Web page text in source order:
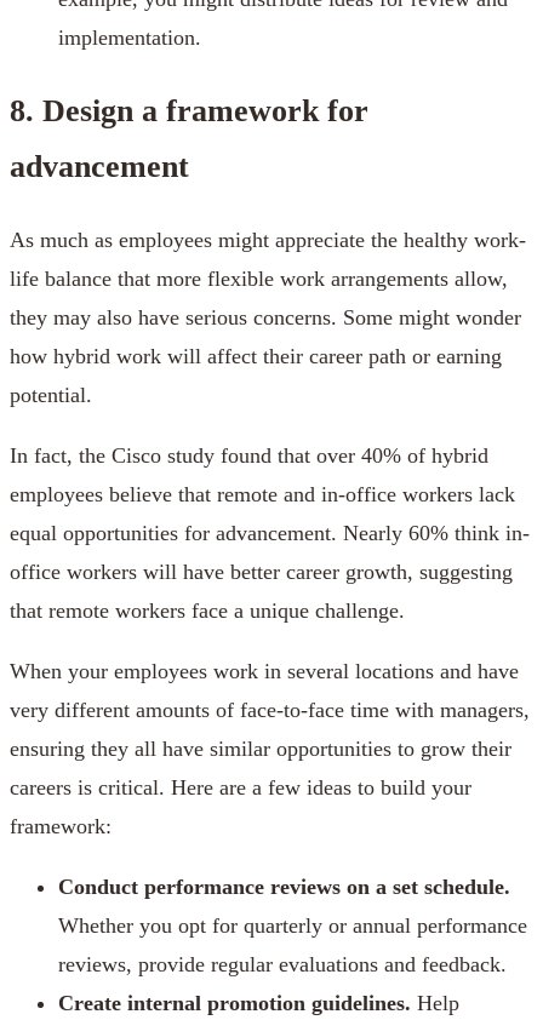
implementation.
8. Design a framework for
advancement
As much as employees might appreciate the healthy work-
life balance that more flexible work arrangements allow,
they may also have serious concerns. Some might wonder
how hybrid work will affect their career path or earning
potential.
In fact, the Cisco study found that over 40% of hybrid
employees believe that remote and in-office workers lack
equal opportunities for advancement. Nearly 60% think in-
office workers will have better career growth, suggesting
that remote workers face a unique challenge.
When your employees work in several locations and have
very different amounts of face-to-face time with managers,
ensuring they all have similar opportunities to grow their
careers is critical. Here are a few ideas to build your
framework:
Conduct performance reviews on a set schedule.
Whether you opt for quarterly or annual performance
reviews, provide regular evaluations and feedback.
Create internal promotion guidelines. Help